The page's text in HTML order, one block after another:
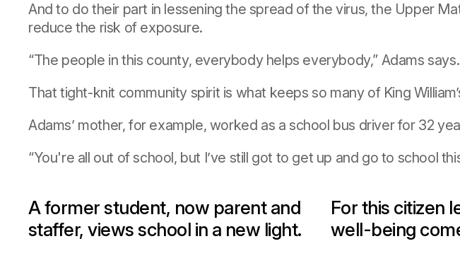
And to do their part in lessening the spread of the virus, the Upper
reduce the risk of exposure.
“The people in this county, everybody helps everybody,” Adams
That tight-knit community spirit is what keeps so many of King
Adams’ mother, for example, worked as a school bus driver for 32
“You're all out of school, but I’ve still got to get up and go to school
A former student, now parent and
staffer, views school in a new light.
For this citizen
well-being